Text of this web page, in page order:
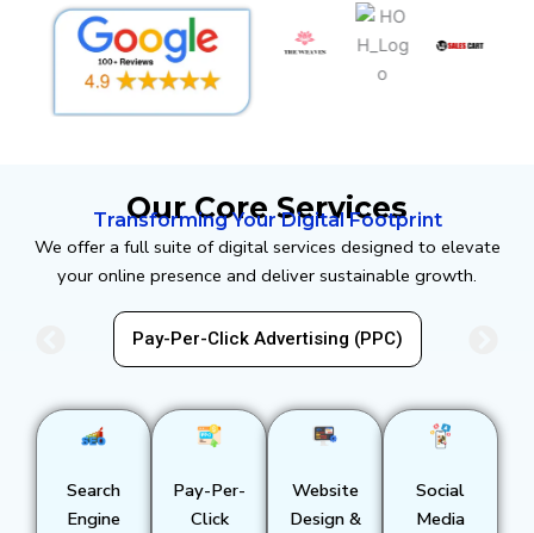
Our Core Services
Transforming Your Digital Footprint
We offer a full suite of digital services designed to elevate
your online presence and deliver sustainable growth.
Pay-Per-Click Advertising (PPC)
Search
Engine
Pay-Per-
Click
Website
Design &
Social
Media